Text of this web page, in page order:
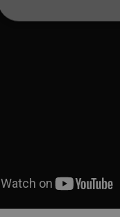
Strictly necessary